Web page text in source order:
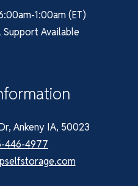
1:00am (ET)
Available
Ankeny IA, 50023
446-4977